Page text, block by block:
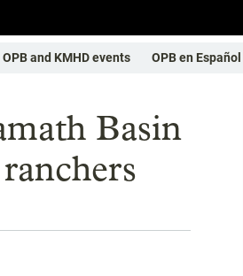
OPB and KMHD events OPB en Español
Basin